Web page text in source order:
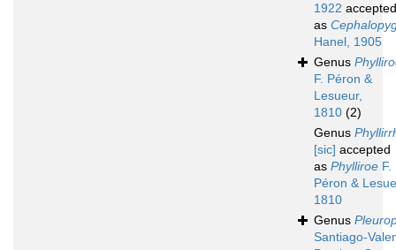
1922 accepted
as
Hanel, 1905
Genus
F. Péron &
Lesueur,
1810 (2)
Genus
[sic] accepted
as Phylliroe F.
Péron &
1810
Genus
Santiago-